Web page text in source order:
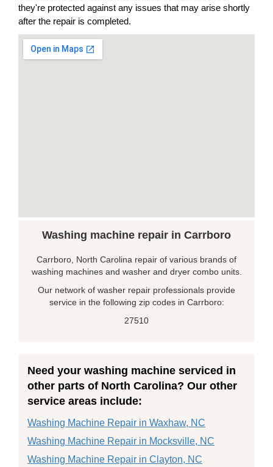
they're protected against any issues that may arise shortly
after the repair is completed.
Washing machine repair in Carrboro
Carrboro, North Carolina repair of various brands of
washing machines and washer and dryer combo units.
Our network of washer repair professionals provide
service in the following zip codes in Carrboro:
27510
Need your washing machine serviced in
other parts of North Carolina? Our other
service areas include:
Washing Machine Repair in Waxhaw, NC
Washing Machine Repair in Mocksville, NC
Washing Machine Repair in Clayton, NC